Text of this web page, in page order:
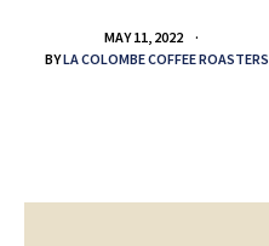
MAY 11, 2022
BYLA COLOMBE COFFEE ROASTERS